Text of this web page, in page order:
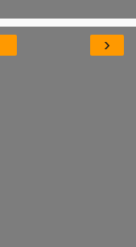
›